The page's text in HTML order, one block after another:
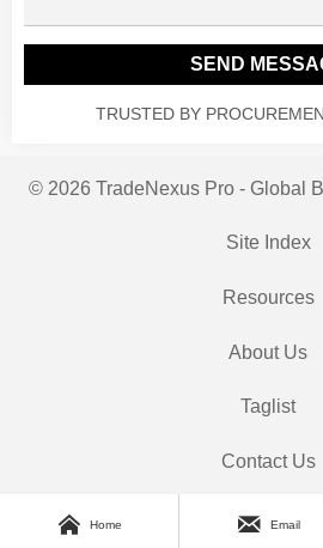
SEND
TRUSTED BY
© 2026 TradeNexus Pro - Global
Site Index
Resources
About Us
Taglist
Contact Us
 Home  Email